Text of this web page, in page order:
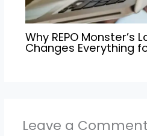
Why REPO Monster’s
Changes Everything
Leave a Comment